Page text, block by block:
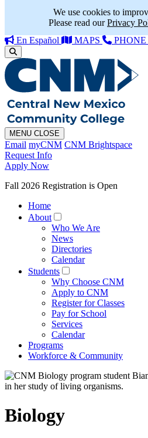
We use cookies to
Please read ourPrivacy
En Español MAPS PHONE
MENU CLOSE
Email myCNM CNM Brightspace
Request Info
Apply Now
Fall 2026 Registration is Open
Home
About
Who We Are
News
Directories
Calendar
Students
Why Choose CNM
Apply to CNM
Register for Classes
Pay for School
Services
Calendar
Programs
Workforce & Community
Biology